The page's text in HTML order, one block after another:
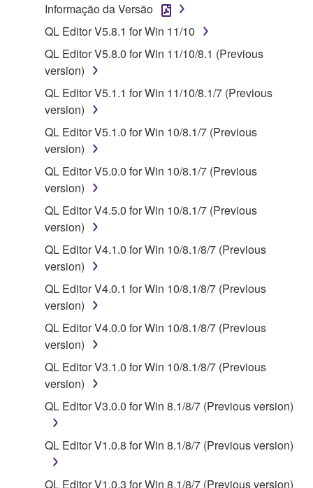
is protected by relevant copyright laws and all
applicable treaty provisions. While you are entitled to
claim ownership of the data created with the use of
SOFTWARE, the SOFTWARE will continue to be
protected under relevant copyrights.
2. RESTRICTIONS
You may not engage in reverse engineering,
disassembly, decompilation or otherwise
deriving a source code form of the SOFTWARE
by any method whatsoever.
You may not reproduce, modify, change, rent,
lease, or distribute the SOFTWARE in whole or
in part, or create derivative works of the
SOFTWARE.
You may not electronically transmit the
SOFTWARE from one computer to another or
share the SOFTWARE in a network with other
computers.
You may not use the SOFTWARE to distribute
illegal data or data that violates public policy.
You may not initiate services based on the use
of the SOFTWARE without permission by
Yamaha Corporation.
You may not use the SOFTWARE in any
manner that might infringe third party
Informação da Versão
QL Editor V5.8.1 for Win 11/10
QL Editor V5.8.0 for Win 11/10/8.1 (Previous
version)
QL Editor V5.1.1 for Win 11/10/8.1/7 (Previous
version)
QL Editor V5.1.0 for Win 10/8.1/7 (Previous
version)
QL Editor V5.0.0 for Win 10/8.1/7 (Previous
version)
QL Editor V4.5.0 for Win 10/8.1/7 (Previous
version)
QL Editor V4.1.0 for Win 10/8.1/8/7 (Previous
version)
QL Editor V4.0.1 for Win 10/8.1/8/7 (Previous
version)
QL Editor V4.0.0 for Win 10/8.1/8/7 (Previous
version)
QL Editor V3.1.0 for Win 10/8.1/8/7 (Previous
version)
QL Editor V3.0.0 for Win 8.1/8/7 (Previous version)
QL Editor V1.0.8 for Win 8.1/8/7 (Previous version)
QL Editor V1.0.3 for Win 8.1/8/7 (Previous version)